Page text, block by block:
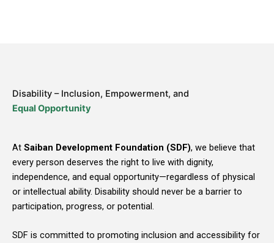
Disability – Inclusion, Empowerment, and
Equal Opportunity
At Saiban Development Foundation (SDF), we believe that
every person deserves the right to live with dignity,
independence, and equal opportunity—regardless of physical
or intellectual ability. Disability should never be a barrier to
participation, progress, or potential.
SDF is committed to promoting inclusion and accessibility for